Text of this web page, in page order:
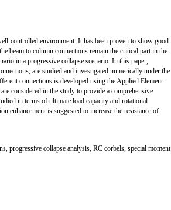
controlled environment. It has been proven to show good
beam to column connections remain the critical part in the
in a progressive collapse scenario. In this paper,
are studied and investigated numerically under the
connections is developed using the Applied Element
considered in the study to provide a comprehensive
in terms of ultimate load capacity and rotational
enhancement is suggested to increase the resistance of
progressive collapse analysis, RC corbels, special moment